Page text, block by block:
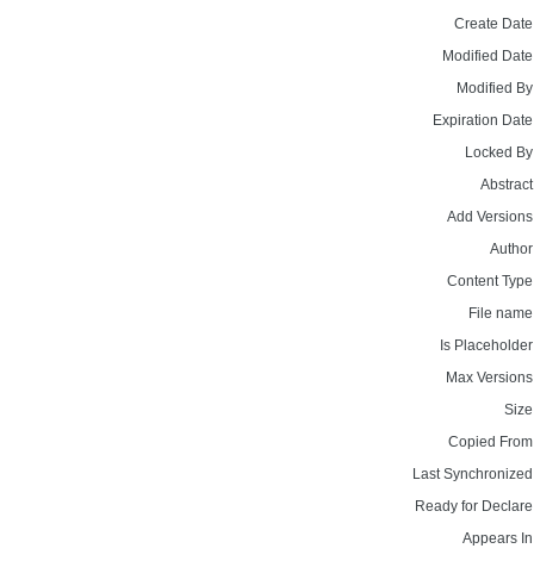
Create
Modified
Modified
Expiration
Locked
Add
Content
File
Is
Max
Copied
Last
Ready for
Appears